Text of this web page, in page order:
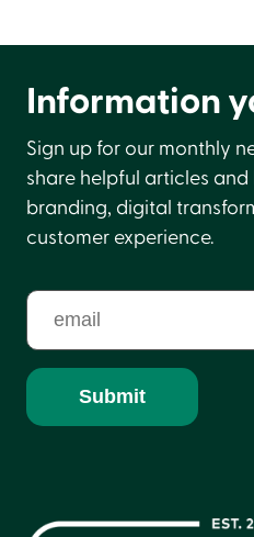
Information
Sign up for our monthly
share helpful articles
branding, digital
customer experience.